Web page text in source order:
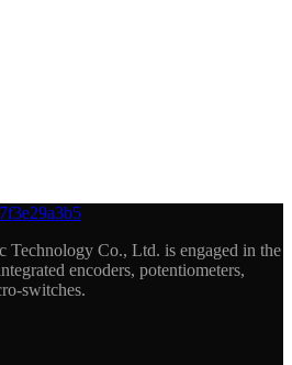
Technology Co., Ltd. is engaged in the
encoders, potentiometers,
switches.